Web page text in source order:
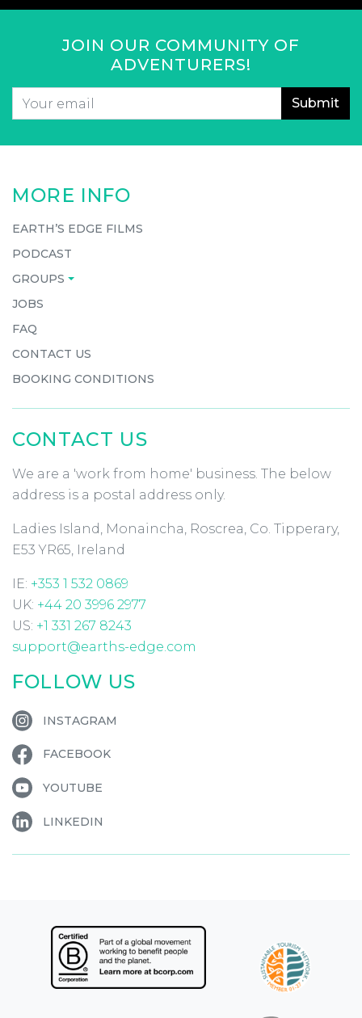
JOIN OUR COMMUNITY OF
ADVENTURERS!
Email
MORE INFO
EARTH’S EDGE FILMS
PODCAST
GROUPS
JOBS
FAQ
CONTACT US
BOOKING CONDITIONS
CONTACT US
We are a 'work from home' business. The below
address is a postal address only.
Ladies Island, Monaincha, Roscrea, Co. Tipperary,
E53 YR65, Ireland
IE: +353 1 532 0869
UK: +44 20 3996 2977
US: +1 331 267 8243
support@earths-edge.com
FOLLOW US
INSTAGRAM
FACEBOOK
YOUTUBE
LINKEDIN